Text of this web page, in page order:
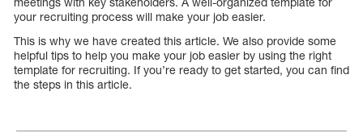
your recruiting process will make your job easier.
This is why we have created this article. We also provide some
helpful tips to help you make your job easier by using the right
template for recruiting. If you’re ready to get started, you can find
the steps in this article.